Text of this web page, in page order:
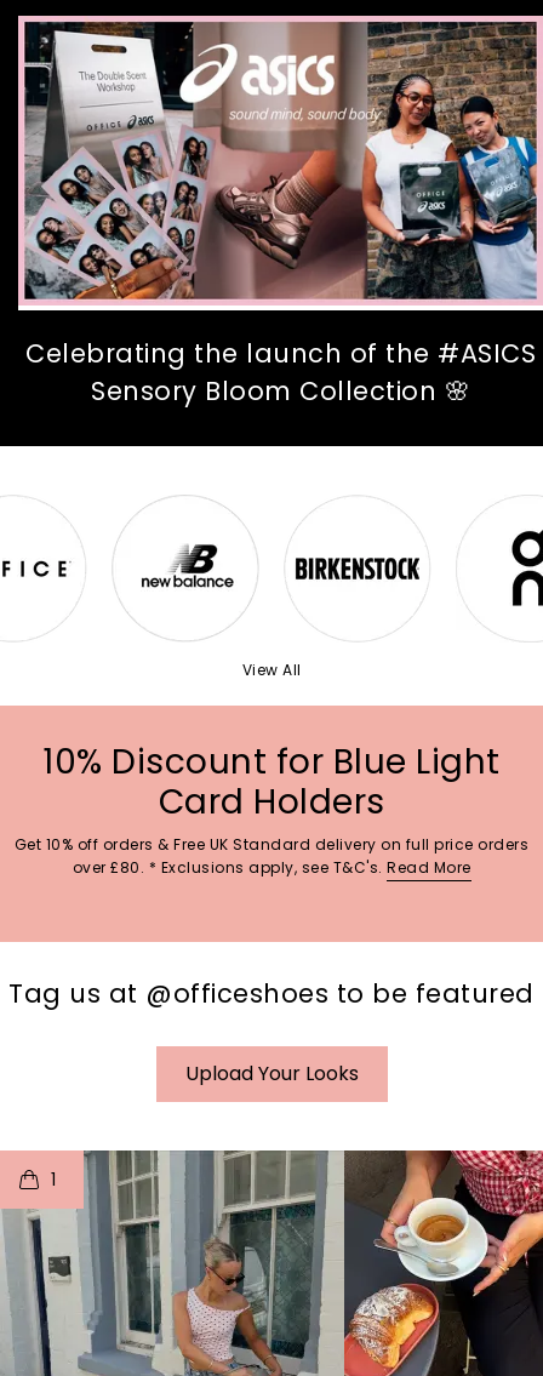
Celebrating the launch of the #ASICS
Sensory Bloom Collection 🌸
View All
10% Discount for Blue Light
Card Holders
Get 10% off orders & Free UK Standard delivery on full price orders
over £80. * Exclusions apply, see T&C's. Read More
Tag us at @officeshoes to be featured
Upload Your Looks
1
o I
p e
t
p